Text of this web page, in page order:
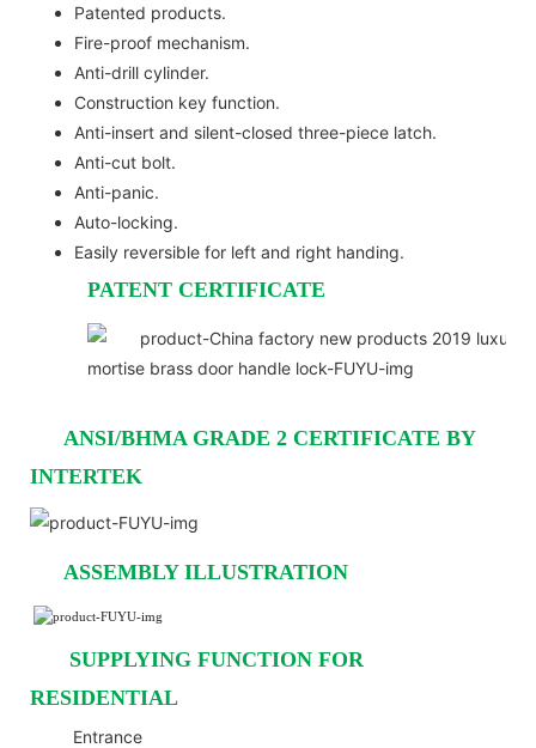
Patented products.
Fire-proof mechanism.
Anti-drill cylinder.
Construction key function.
Anti-insert and silent-closed three-piece latch.
Anti-cut bolt.
Anti-panic.
Auto-locking.
Easily reversible for left and right handing.
PATENT CERTIFICATE
ANSI/BHMA GRADE 2 CERTIFICATE BY
INTERTEK
ASSEMBLY ILLUSTRATION
SUPPLYING FUNCTION FOR
RESIDENTIAL
Entrance